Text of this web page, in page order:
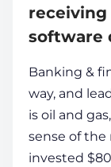
software
Banking &
way, and
is oil and
sense of the
invested